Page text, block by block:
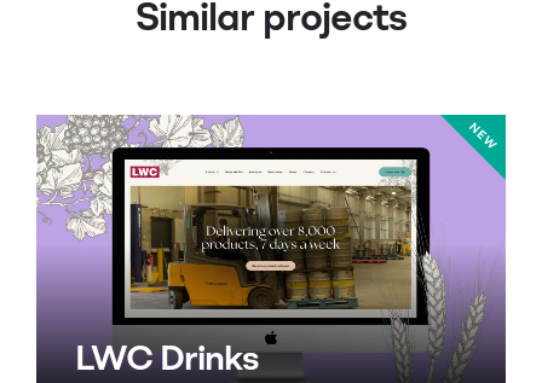
Similar projects
LWC Drinks